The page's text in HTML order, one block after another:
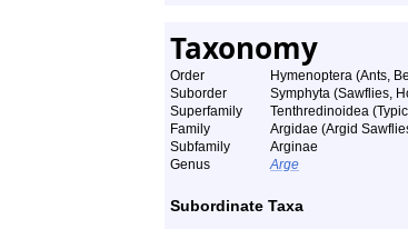
Taxonomy
Order
Hymenoptera (Ants,
Suborder
Symphyta (Sawflies,
Superfamily
Tenthredinoidea
Family
Argidae (Argid
Subfamily
Arginae
Genus
Arge
Subordinate Taxa